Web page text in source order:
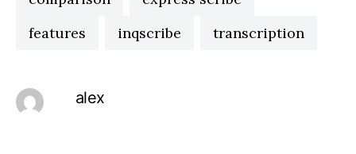
features
inqscribe transcription
alex